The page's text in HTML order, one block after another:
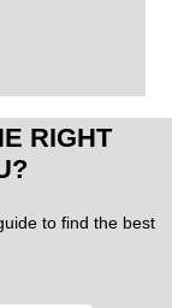
RIGHT
to find the best